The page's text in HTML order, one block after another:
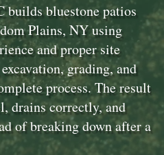
builds bluestone patios
Plains, NY using
and proper site
grading, and
process. The result
drains correctly, and
of breaking down after a